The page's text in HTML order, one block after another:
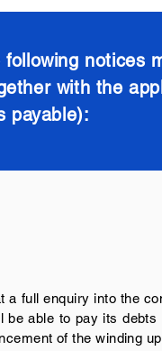
notices
with the
payable):
full enquiry into the
be able to pay its debts
of the winding